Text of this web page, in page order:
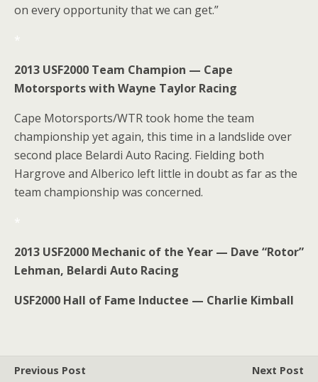
on every opportunity that we can get.”
*
2013 USF2000 Team Champion — Cape
Motorsports with Wayne Taylor Racing
Cape Motorsports/WTR took home the team
championship yet again, this time in a landslide over
second place Belardi Auto Racing. Fielding both
Hargrove and Alberico left little in doubt as far as the
team championship was concerned.
*
2013 USF2000 Mechanic of the Year — Dave “Rotor”
Lehman, Belardi Auto Racing
USF2000 Hall of Fame Inductee — Charlie Kimball
Previous Post
Next Post